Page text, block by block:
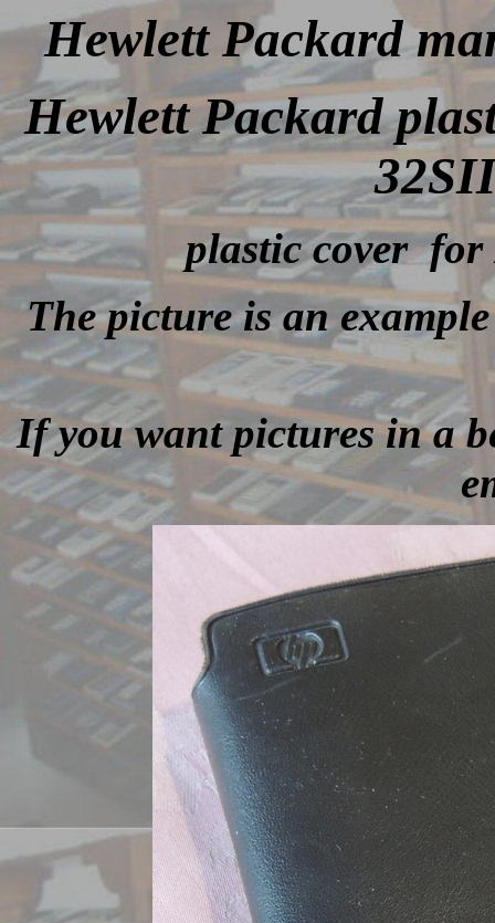
Hewlett Packard
Hewlett Packard
plastic cover for
The picture is an
If you want pictures in a